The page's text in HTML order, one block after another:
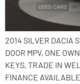
2014 SILVER DACIA
DOOR MPV, ONE
KEYS, TRADE IN
FINANCE